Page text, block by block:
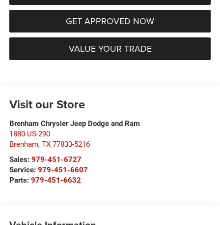
GET APPROVED NOW
VALUE YOUR TRADE
Visit our Store
Brenham Chrysler Jeep Dodge and Ram
1880 US-290
Brenham, TX 77833-5216
Sales: 979-451-6727
Service: 979-451-6607
Parts: 979-451-6632